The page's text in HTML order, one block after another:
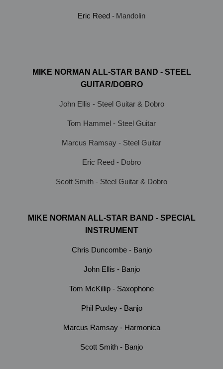
Eric Reed - Mandolin
MIKE NORMAN ALL-STAR BAND - STEEL
GUITAR/DOBRO
John Ellis - Steel Guitar & Dobro
Tom Hammel - Steel Guitar
Marcus Ramsay - Steel Guitar
Eric Reed - Dobro
Scott Smith - Steel Guitar & Dobro
MIKE NORMAN ALL-STAR BAND - SPECIAL
INSTRUMENT
Chris Duncombe - Banjo
John Ellis - Banjo
Tom McKillip - Saxophone
Phil Puxley - Banjo
Marcus Ramsay - Harmonica
Scott Smith - Banjo